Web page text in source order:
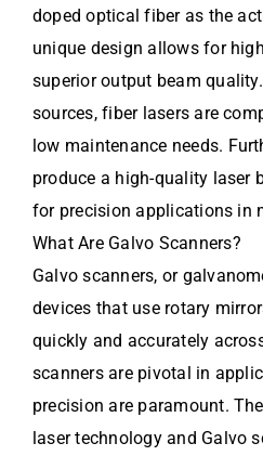
doped optical fiber as the
unique design allows for
superior output beam
sources, fiber lasers are
low maintenance needs.
produce a high-quality laser
for precision applications in
What Are Galvo Scanners?
Galvo scanners, or
devices that use rotary
quickly and accurately
scanners are pivotal in
precision are paramount.
laser technology and Galvo